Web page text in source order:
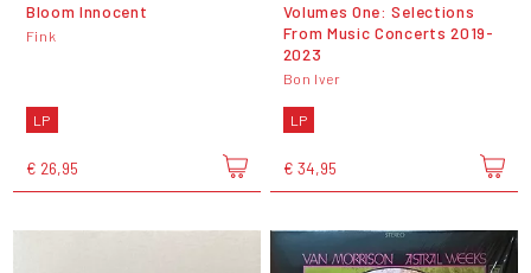
Bloom Innocent
Fink
LP
€ 26,95
Volumes One: Selections
From Music Concerts 2019-
2023
Bon Iver
LP
€ 34,95